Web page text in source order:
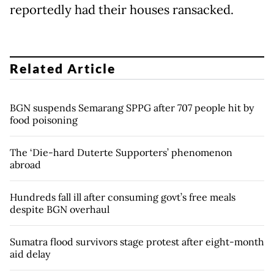
reportedly had their houses ransacked.
Related Article
BGN suspends Semarang SPPG after 707 people hit by
food poisoning
The ‘Die-hard Duterte Supporters’ phenomenon
abroad
Hundreds fall ill after consuming govt’s free meals
despite BGN overhaul
Sumatra flood survivors stage protest after eight-month
aid delay